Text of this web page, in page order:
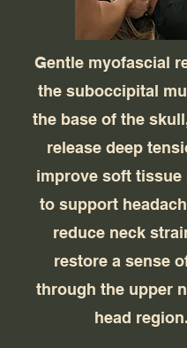
Gentle myofascial
the suboccipital
the base of the
release deep
improve soft tissue
to support
reduce neck
restore a sense
through the upper
head region.